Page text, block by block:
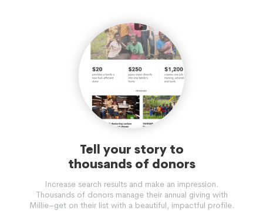
Tell your story to
thousands of donors
Increase search results and make an impression.
Thousands of donors manage their annual giving with
Millie–get on their list with a beautiful, impactful profile.